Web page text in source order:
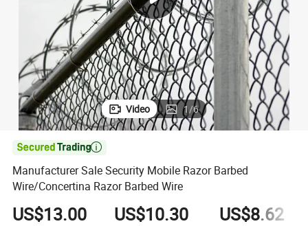
electric motorcycle
Video 1/6

Manufacturer Sale Security Mobile Razor Barbed
Wire/Concertina Razor Barbed Wire
US$13.00 US$10.30 US$8.62